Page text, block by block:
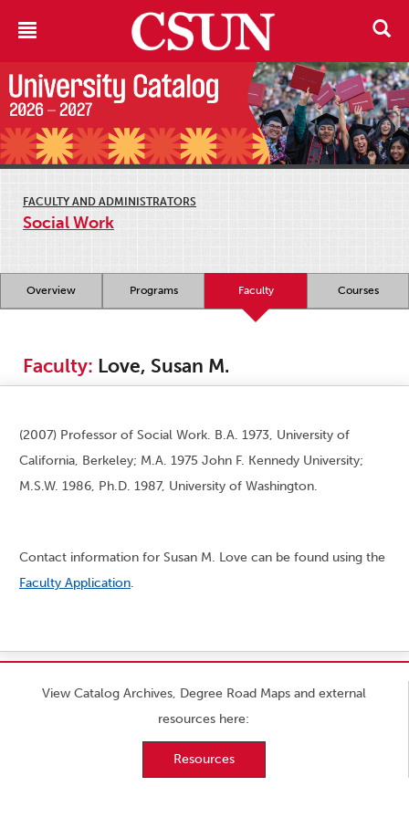
FACULTY AND ADMINISTRATORS
Social Work
Overview Programs Faculty Courses
Faculty: Love, Susan M.
(2007) Professor of Social Work. B.A. 1973, University of
California, Berkeley; M.A. 1975 John F. Kennedy University;
M.S.W. 1986, Ph.D. 1987, University of Washington.
Contact information for Susan M. Love can be found using the
Faculty Application.
View Catalog Archives, Degree Road Maps and external
resources here:
Resources